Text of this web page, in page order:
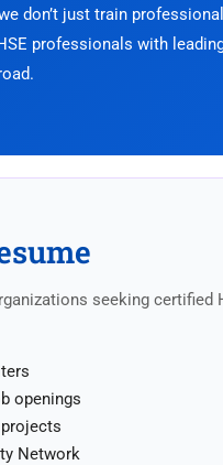
don’t just train
professionals with
seeking certified
openings
Network